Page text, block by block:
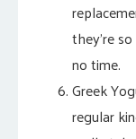
they’re
no time.
Greek
regular